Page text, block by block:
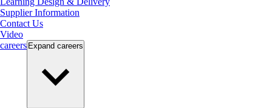
Supplier Information
Contact Us
Video
careers Expand careers